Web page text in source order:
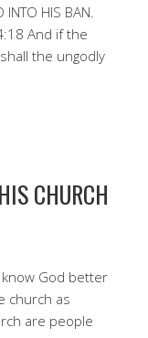
INTO HIS BAN.
And if the
the ungodly
CHURCH
God better
church as
are people